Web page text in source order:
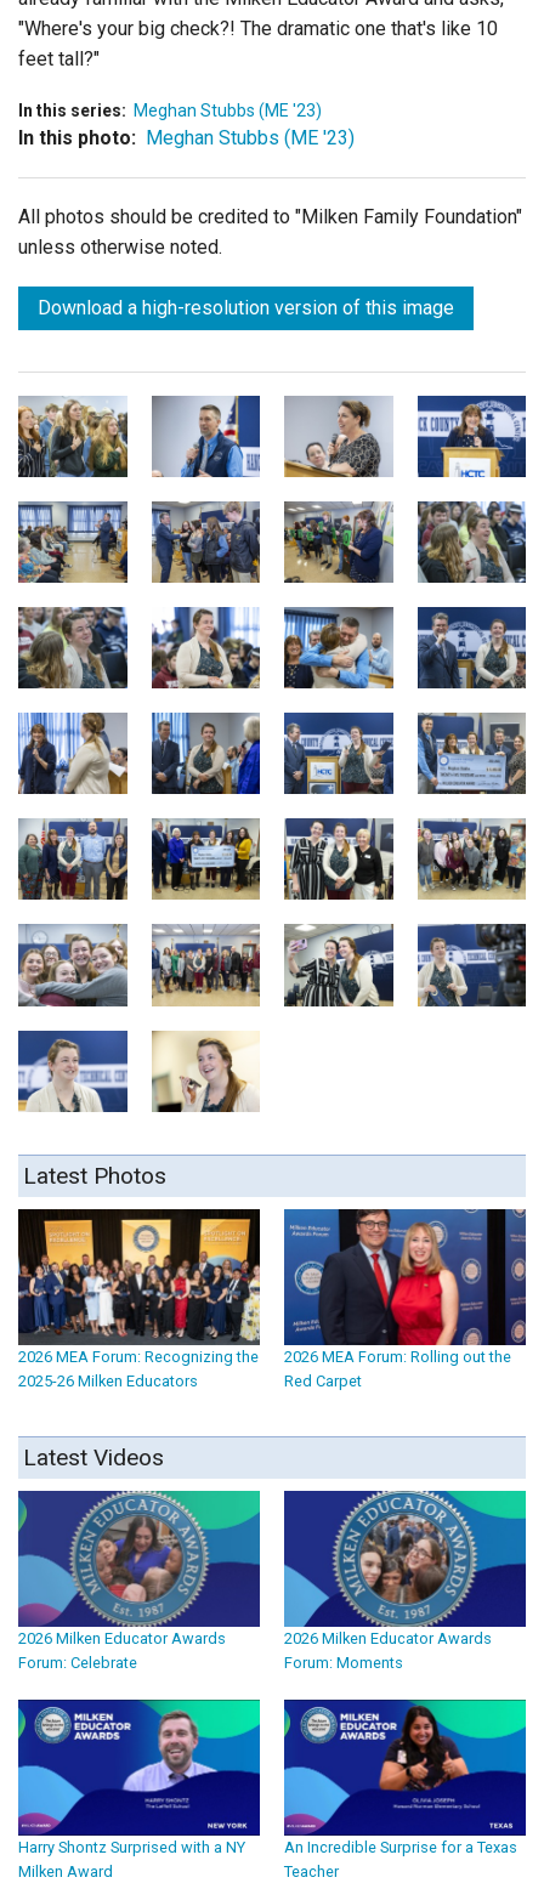
"Where's your big check?! The dramatic one that's like 10
feet tall?"
In this series: Meghan Stubbs (ME '23)
In this photo: Meghan Stubbs (ME '23)
All photos should be credited to "Milken Family Foundation"
unless otherwise noted.
Download a high-resolution version of this image
Latest Photos
2026 MEA Forum: Recognizing the
2025-26 Milken Educators
2026 MEA Forum: Rolling out the
Red Carpet
Latest Videos
2026 Milken Educator Awards
Forum: Celebrate
2026 Milken Educator Awards
Forum: Moments
Harry Shontz Surprised with a NY
Milken Award
An Incredible Surprise for a Texas
Teacher